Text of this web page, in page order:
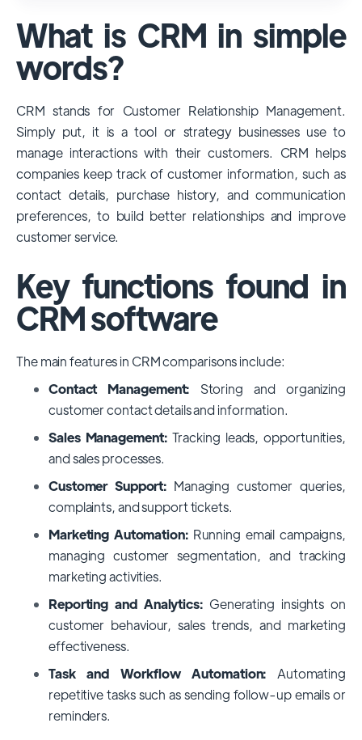
has a significant market share, especially
among large enterprises, due to its
extensive features, customizability, and
dominance is particularly evident in
industries that require complex sales and
customer management processes.
However, other CRMs like HubSpot,
Pipedrive and Freshsales also have
substantial user bases, particularly in specific
niches or small businesses.
What is CRM in simple
words?
CRM stands for Customer Relationship Management.
Simply put, it is a tool or strategy businesses use to
manage interactions with their customers. CRM helps
companies keep track of customer information, such as
contact details, purchase history, and communication
preferences, to build better relationships and improve
customer service.
Key functions found in
CRM software
The main features in CRM comparisons include:
Contact Management: Storing and organizing
customer contact details and information.
Sales Management:Tracking leads, opportunities,
and sales processes.
Customer Support: Managing customer queries,
complaints, and support tickets.
Marketing Automation:Running email campaigns,
managing customer segmentation, and tracking
marketing activities.
Reporting and Analytics: Generating insights on
customer behaviour, sales trends, and marketing
effectiveness.
Task and Workflow Automation: Automating
repetitive tasks such as sending follow-up emails or
reminders.